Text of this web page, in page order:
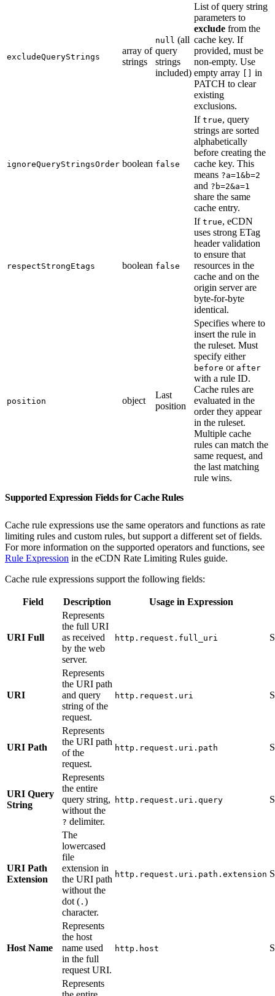
excludeQueryStrings
array of
strings
null (all
query
strings
included)
List of query string
parameters to
exclude from the
cache key. If
provided, must be
non-empty. Use
empty array
in
PATCH to clear
existing
exclusions.
ignoreQueryStringsOrder boolean false
If true, query
strings are sorted
alphabetically
before creating the
cache key. This
means ?a=1&b=2
and ?b=2&a=1
share the same
cache entry.
respectStrongEtags boolean false
If true, eCDN
uses strong ETag
header validation
to ensure that
resources in the
cache and on the
origin server are
byte-for-byte
identical.
position object
Last
position
Specifies where to
insert the rule in
the ruleset. Must
specify either
before or after
with a rule ID.
Cache rules are
evaluated in the
order they appear
in the ruleset.
Multiple cache
rules can match the
same request, and
the last matching
rule wins.
Supported Expression Fields for Cache Rules
Cache rule expressions use the same operators and functions as rate
limiting rules and custom rules, but support a different set of fields.
For more information on the supported operators and functions, see
Rule Expression in the eCDN Rate Limiting Rules guide.
Cache rule expressions support the following fields:
Field Description Usage in Expression
URI Full
Represents
the full URI
as received
by the web
server.
http.request.full_uri
URI
Represents
the URI path
and query
string of the
request.
http.request.uri
URI Path
Represents
the URI path
of the
request.
http.request.uri.path
URI Query
String
Represents
the entire
query string,
without the
? delimiter.
http.request.uri.query
URI Path
Extension
The
lowercased
file
extension in
the URI path
without the
dot ( . )
character.
http.request.uri.path.extension
Host Name
Represents
the host
name used
in the full
request URI.
http.host
Represents